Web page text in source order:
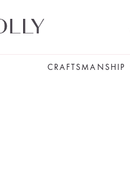
CRAFTSMANSHIP